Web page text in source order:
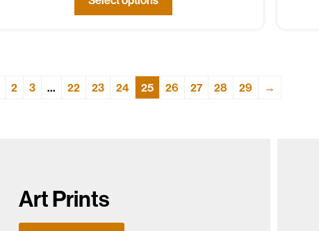
2 3 … 22 23 24 25 26 27 28 29 →
Art Prints